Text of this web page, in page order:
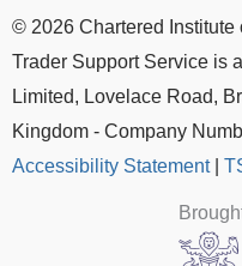
© 2026 Chartered Institute
Trader Support Service is
Limited, Lovelace Road,
Kingdom - Company
Accessibility Statement|